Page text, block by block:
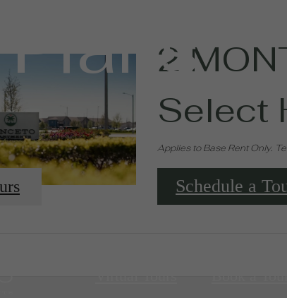
2
Select
Applies to Base Rent Only.
Schedule a